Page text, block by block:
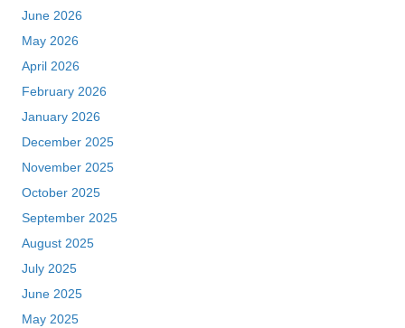
June 2026
May 2026
April 2026
February 2026
January 2026
December 2025
November 2025
October 2025
September 2025
August 2025
July 2025
June 2025
May 2025